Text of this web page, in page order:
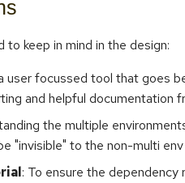
keep in mind in the design:
user focussed tool that goes
and helpful documentation
the multiple
"invisible" to the non-multi
: To ensure the